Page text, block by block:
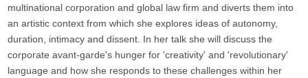
multinational corporation and global law firm and diverts them into
an artistic context from which she explores ideas of autonomy,
duration, intimacy and dissent. In her talk she will discuss the
corporate avant-garde's hunger for 'creativity' and 'revolutionary'
language and how she responds to these challenges within her